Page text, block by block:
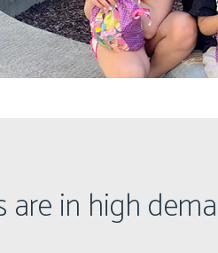
in high